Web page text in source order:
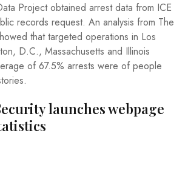
Project obtained arrest data from ICE
records request. An analysis from The
that targeted operations in Los
D.C., Massachusetts and Illinois
of 67.5% arrests were of people
launches webpage